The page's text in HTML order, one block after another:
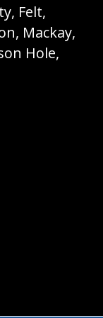
Felt,
Mackay,
Hole,